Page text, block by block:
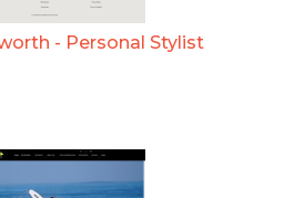
- Personal Stylist